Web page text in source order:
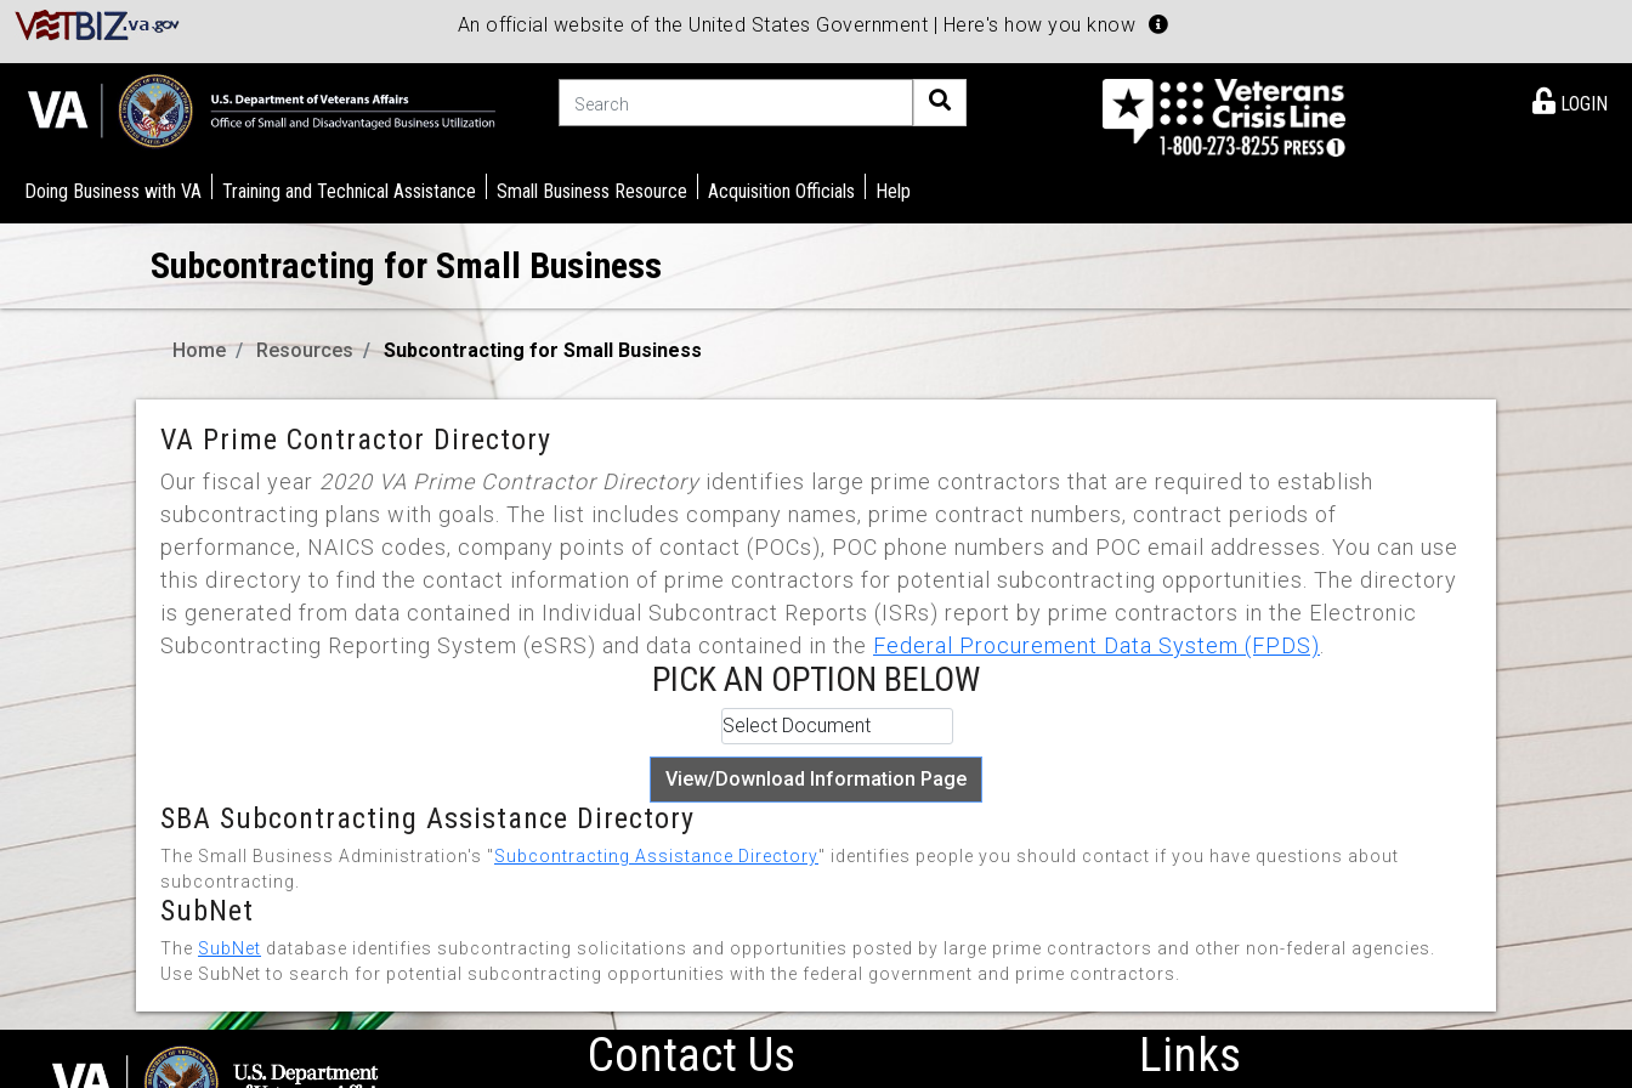
An official website of the United States Government | Here's how you know
LOGIN
Doing Business with VA Training and Technical Assistance Small Business Resource Acquisition Officials Help
Subcontracting for Small Business
Home Resources Subcontracting for Small Business
VA Prime Contractor Directory
Our fiscal year 2020 VA Prime Contractor Directoryidentifies large prime contractors that are required to establish
subcontracting plans with goals. The list includes company names, prime contract numbers, contract periods of
performance, NAICS codes, company points of contact (POCs), POC phone numbers and POC email addresses. You can use
this directory to find the contact information of prime contractors for potential subcontracting opportunities. The directory
is generated from data contained in Individual Subcontract Reports (ISRs) report by prime contractors in the Electronic
Subcontracting Reporting System (eSRS) and data contained in the Federal Procurement Data System (FPDS)
PICK AN OPTION BELOW
View/Download Information Page
SBA Subcontracting Assistance Directory
The Small Business Administration's "Subcontracting Assistance Directory" identifies people you should contact if you have questions about
subcontracting.
SubNet
The SubNet database identifies subcontracting solicitations and opportunities posted by large prime contractors and other non-federal agencies.
Use SubNet to search for potential subcontracting opportunities with the federal government and prime contractors.
Contact Us Links